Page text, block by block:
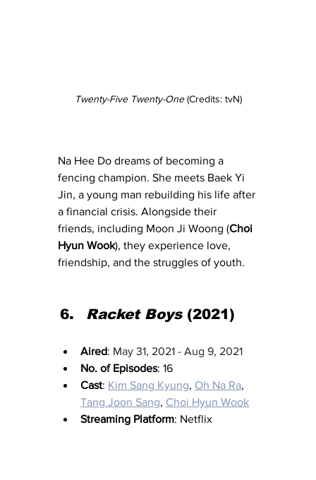
Twenty-Five Twenty-One (Credits: tvN)
Na Hee Do dreams of becoming a
fencing champion. She meets Baek Yi
Jin, a young man rebuilding his life after
a financial crisis. Alongside their
friends, including Moon Ji Woong (Choi
Hyun Wook), they experience love,
friendship, and the struggles of youth.
Racket Boys (2021)
Aired: May 31, 2021 - Aug 9, 2021
No. of Episodes: 16
Cast: Kim Sang Kyung, Oh Na Ra,
Tang Joon Sang, Choi Hyun Wook
Streaming Platform: Netflix